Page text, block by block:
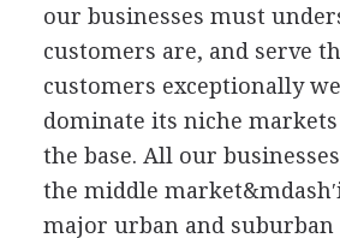
our businesses must
customers are, and serve
customers exceptionally
dominate its niche markets
the base. All our
the middle
major urban and suburban